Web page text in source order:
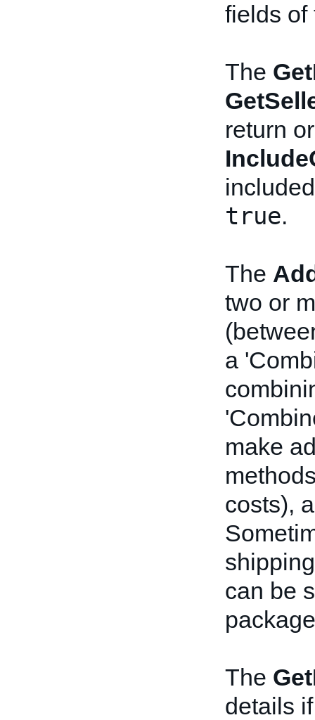
fields of
The
return
true.
The
two or
a
make
costs),
can be
The
details